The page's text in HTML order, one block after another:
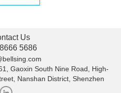
Us
5686
Gaoxin South Nine Road, High-
Nanshan District, Shenzhen